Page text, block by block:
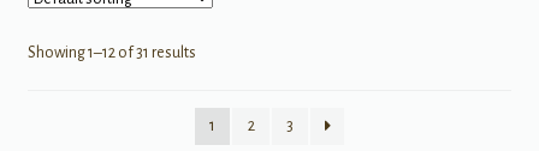
Showing 1–12 of 31 results
1 2 3